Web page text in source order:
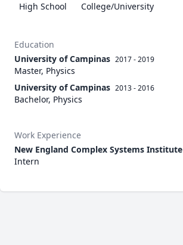
High School
College/University
Education
University of Campinas 2017 - 2019
Master, Physics
University of Campinas 2013 - 2016
Bachelor, Physics
Work Experience
New England Complex Systems Institute
Intern